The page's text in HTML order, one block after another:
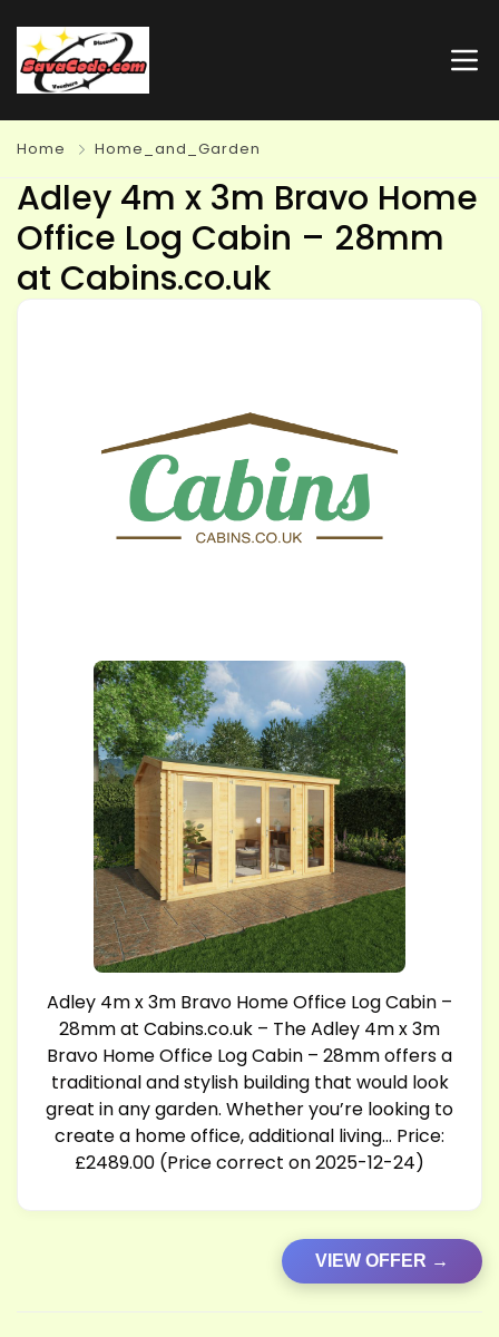
Home Home_and_Garden
Adley 4m x 3m Bravo Home
Office Log Cabin – 28mm
at Cabins.co.uk
Adley 4m x 3m Bravo Home Office Log Cabin –
28mm at Cabins.co.uk – The Adley 4m x 3m
Bravo Home Office Log Cabin – 28mm offers a
traditional and stylish building that would look
great in any garden. Whether you’re looking to
create a home office, additional living… Price:
£2489.00 (Price correct on 2025-12-24)
VIEW OFFER →